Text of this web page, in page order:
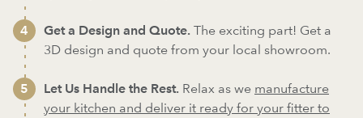
Get a Design and Quote. The exciting part! Get a
3D design and quote from your local showroom.
Let Us Handle the Rest. Relax as we manufacture
your kitchen and deliver it ready for your fitter to